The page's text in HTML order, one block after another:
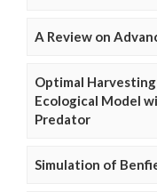
A Review on
Optimal
Ecological Model
Predator
Simulation of